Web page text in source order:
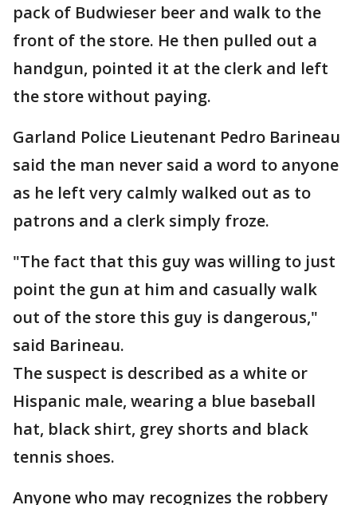
pack of Budwieser beer and walk to the
front of the store. He then pulled out a
handgun, pointed it at the clerk and left
the store without paying.
Garland Police Lieutenant Pedro Barineau
said the man never said a word to anyone
as he left very calmly walked out as to
patrons and a clerk simply froze.
"The fact that this guy was willing to just
point the gun at him and casually walk
out of the store this guy is dangerous,"
said Barineau.
The suspect is described as a white or
Hispanic male, wearing a blue baseball
hat, black shirt, grey shorts and black
tennis shoes.
Anyone who may recognizes the robbery